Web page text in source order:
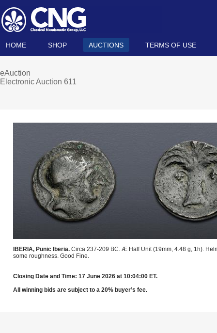
HOME SHOP AUCTIONS TERMS OF USE
eAuction
Electronic Auction 611
IBERIA, Punic Iberia. Circa 237-209 BC. Æ Half Unit (19mm, 4.48 g, 1h).
some roughness. Good Fine.
Closing Date and Time: 17 June 2026 at 10:04:00 ET.
All winning bids are subject to a 20% buyer’s fee.